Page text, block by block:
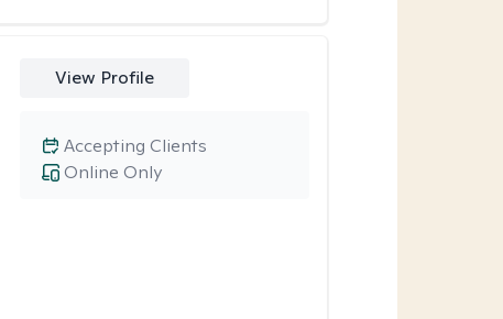
View Profile
Online Only
Accepting Clients